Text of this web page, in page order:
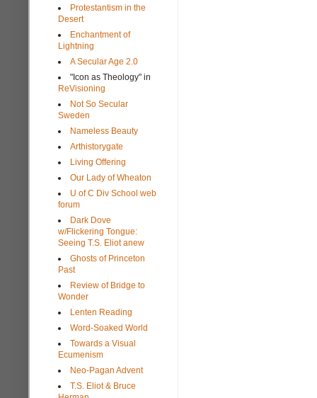
Protestantism in the
Desert
Enchantment of
Lightning
A Secular Age 2.0
"Icon as Theology" in
ReVisioning
Not So Secular
Sweden
Nameless Beauty
Arthistorygate
Living Offering
Our Lady of Wheaton
U of C Div School web
forum
Dark Dove
w/Flickering Tongue:
Seeing T.S. Eliot anew
Ghosts of Princeton
Past
Review of Bridge to
Wonder
Lenten Reading
Word-Soaked World
Towards a Visual
Ecumenism
Neo-Pagan Advent
T.S. Eliot & Bruce